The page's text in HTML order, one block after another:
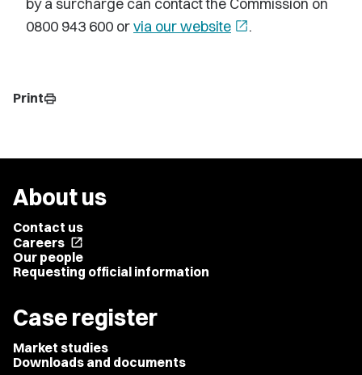
0800 943 600 orvia our website open_in_new.
Printprint
About us
Contact us
Careers open_in_new
Our people
Requesting official information
Case register
Market studies
Downloads and documents